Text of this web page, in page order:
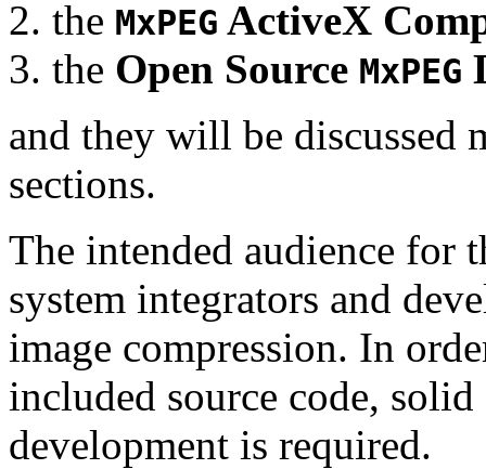
the MxPEG ActiveX
the Open Source MxPEG
and they will be
sections.
The intended audience for
system integrators and
image compression. In
included source code,
development is required.